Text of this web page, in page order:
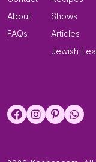
About
FAQs
Shows
Articles
Jewish